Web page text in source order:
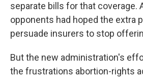
separate bills for that coverage.
opponents had hoped the extra
persuade insurers to stop
But the new administration's
the frustrations abortion-rights